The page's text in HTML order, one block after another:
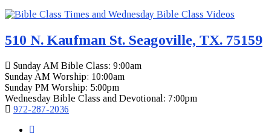
510 N. Kaufman St. Seagoville, TX. 75159
Sunday AM Bible Class: 9:00am
Sunday AM Worship: 10:00am
Sunday PM Worship: 5:00pm
Wednesday Bible Class and Devotional: 7:00pm
972-287-2036